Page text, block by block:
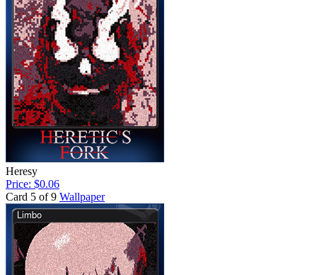
Heresy
Price: $0.06
Card 5 of 9 Wallpaper